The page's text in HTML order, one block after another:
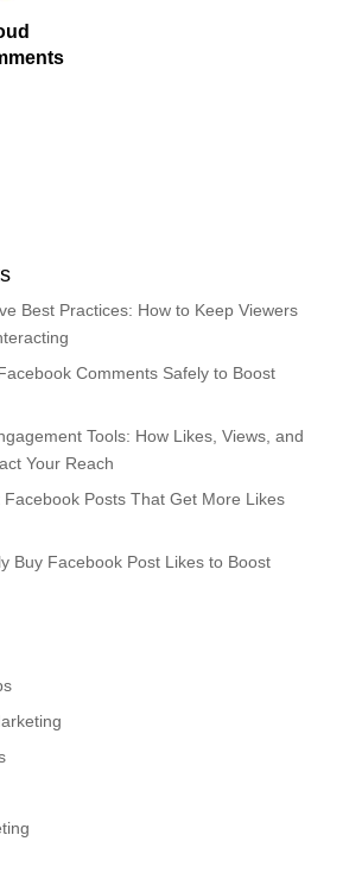
Best Practices: How to Keep Viewers
Comments Safely to Boost
Tools: How Likes, Views, and
Your Reach
Facebook Posts That Get More Likes
Buy Facebook Post Likes to Boost